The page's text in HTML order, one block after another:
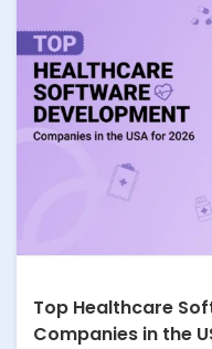
Top Healthcare
Companies in the